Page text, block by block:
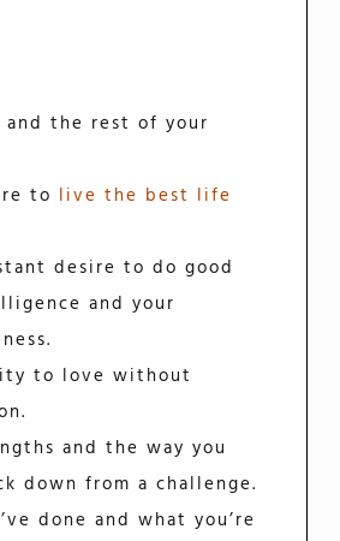
and the rest of your
to live the best life
desire to do good
and your
to love without
and the way you
down from a challenge.
done and what you’re